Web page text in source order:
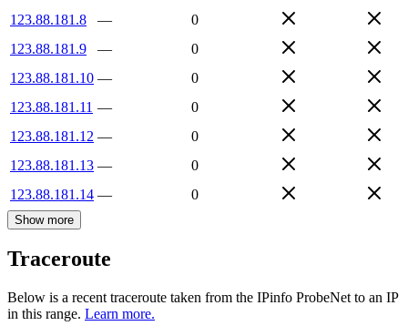
123.88.181.8
—
0
123.88.181.9
—
0
123.88.181.10 —
0
123.88.181.11 —
0
123.88.181.12 —
0
123.88.181.13 —
0
123.88.181.14 — 0
Show more
Traceroute
Below is a recent traceroute taken from the IPinfo ProbeNet to an IP
in this range. Learn more.